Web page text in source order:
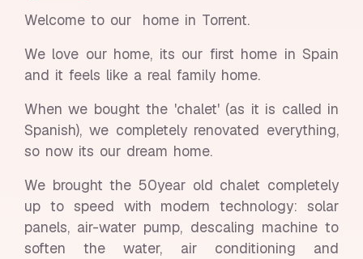
Welcome to our home in Torrent.
We love our home, its our first home in Spain
and it feels like a real family home.
When we bought the 'chalet' (as it is called in
Spanish), we completely renovated everything,
so now its our dream home.
We brought the 50year old chalet completely
up to speed with modern technology: solar
panels, air-water pump, descaling machine to
soften the water, air conditioning and